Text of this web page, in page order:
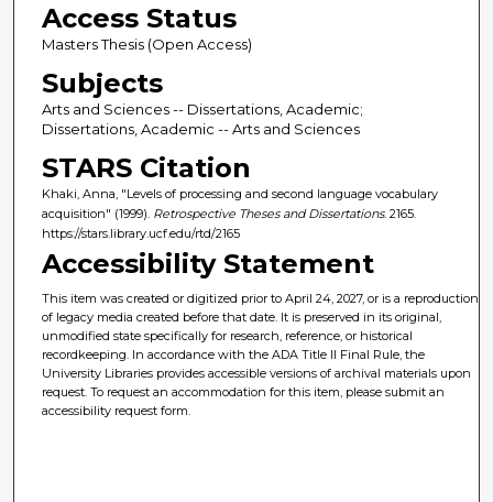
Access Status
Masters Thesis (Open Access)
Subjects
Arts and Sciences -- Dissertations, Academic;
Dissertations, Academic -- Arts and Sciences
STARS Citation
Khaki, Anna, "Levels of processing and second language vocabulary
acquisition" (1999). Retrospective Theses and Dissertations. 2165.
https://stars.library.ucf.edu/rtd/2165
Accessibility Statement
This item was created or digitized prior to April 24, 2027, or is a reproduction
of legacy media created before that date. It is preserved in its original,
unmodified state specifically for research, reference, or historical
recordkeeping. In accordance with the ADA Title II Final Rule, the
University Libraries provides accessible versions of archival materials upon
request. To request an accommodation for this item, please submit an
accessibility request form.